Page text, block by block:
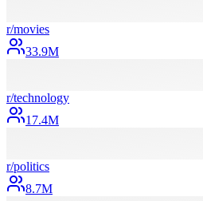
r/movies
33.9M
r/technology
17.4M
r/politics
8.7M